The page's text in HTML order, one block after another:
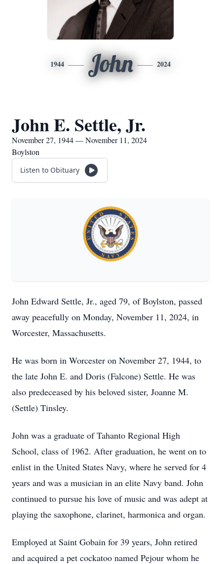
1944 John 2024
John E. Settle, Jr.
November 27, 1944 — November 11, 2024
Boylston
Listen to Obituary
John Edward Settle, Jr., aged 79, of Boylston, passed
away peacefully on Monday, November 11, 2024, in
Worcester, Massachusetts.
He was born in Worcester on November 27, 1944, to
the late John E. and Doris (Falcone) Settle. He was
also predeceased by his beloved sister, Joanne M.
(Settle) Tinsley.
John was a graduate of Tahanto Regional High
School, class of 1962. After graduation, he went on to
enlist in the United States Navy, where he served for 4
years and was a musician in an elite Navy band. John
continued to pursue his love of music and was adept at
playing the saxophone, clarinet, harmonica and organ.
Employed at Saint Gobain for 39 years, John retired
and acquired a pet cockatoo named Pejour whom he